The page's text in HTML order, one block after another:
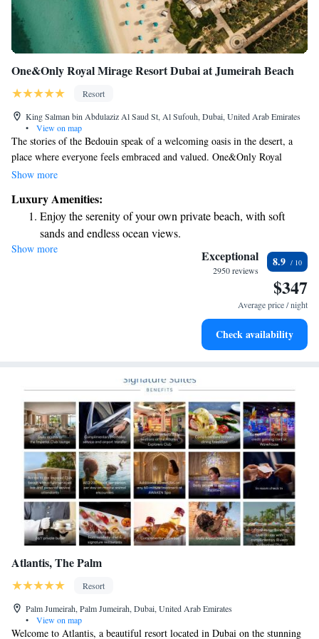
One&Only Royal Mirage Resort Dubai at Jumeirah Beach
Resort
King Salman bin Abdulaziz Al Saud St, Al Sufouh, Dubai, United Arab Emirates
•
View on map
The stories of the Bedouin speak of a welcoming oasis in the desert, a
place where everyone feels embraced and valued. One&Only Royal
Mirage captures this spirit of warmth and elegance. Here, you will find a
own charm and inviting atmosphere. Whether you’re seeking relaxation
or adventure, this is a special destination designed to make every guest
feel at home.
Show more
Luxury Amenities:
Enjoy the serenity of your own private beach, with soft
sands and endless ocean views.
Wake up to breathtaking ocean views, a stunning start to
Stay right on the oceanfront and let the sound of waves
Enjoy convenient transportation with our exclusive shuttle
Show more Exceptional
2950 reviews
8.9
$347
Average price / night
Check availability
Atlantis, The Palm
Resort
Palm Jumeirah, Palm Jumeirah, Dubai, United Arab Emirates
•
View on map
Welcome to Atlantis, a beautiful resort located in Dubai on the stunning